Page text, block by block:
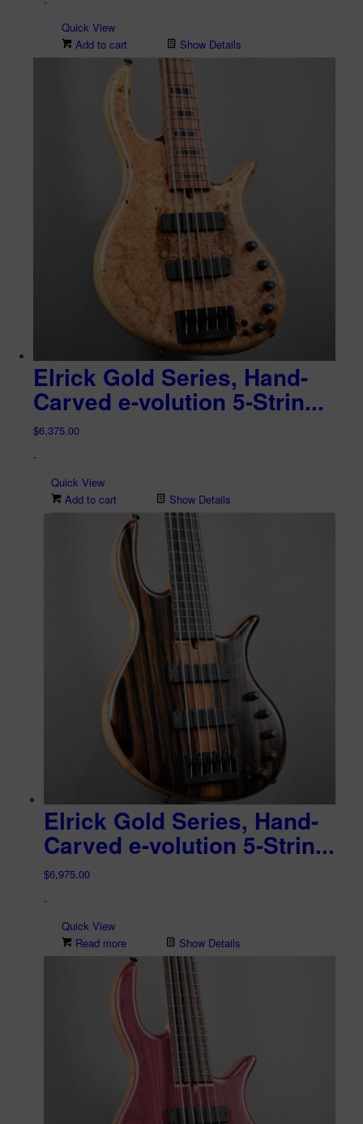
Quick View
Add to cart
Show Details
Elrick Gold Series, Hand-
Carved e-volution 5-Strin...
$6,375.00
-
Quick View
Add to cart
Show Details
Elrick Gold Series, Hand-
Carved e-volution 5-Strin...
$6,975.00
-
Quick View
Read more
Show Details